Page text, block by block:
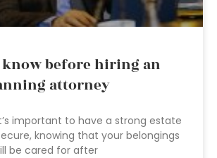
before hiring an
attorney
important to have a strong estate
knowing that your belongings
be cared for after